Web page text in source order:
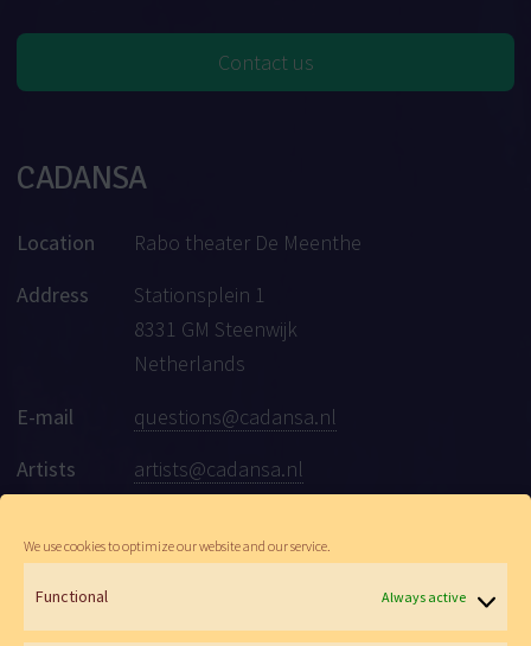
We use cookies to optimize our website and our service.
Functional Always active
Contact us
CADANSA
Location
Rabo theater De Meenthe
Address
Stationsplein 1
8331 GM Steenwijk
Netherlands
E-mail
questions@cadansa.nl
Artists
artists@cadansa.nl
© Cadansa 2026 | Website:Maartje de Goede&Wen Versteeg